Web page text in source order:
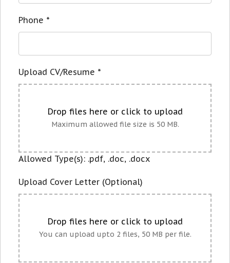
Phone *
Upload CV/Resume *
Drop files here or click to upload
Maximum allowed file size is 50 MB.
Allowed Type(s): .pdf, .doc, .docx
Upload Cover Letter (Optional)
Drop files here or click to upload
You can upload upto 2 files, 50 MB per file.